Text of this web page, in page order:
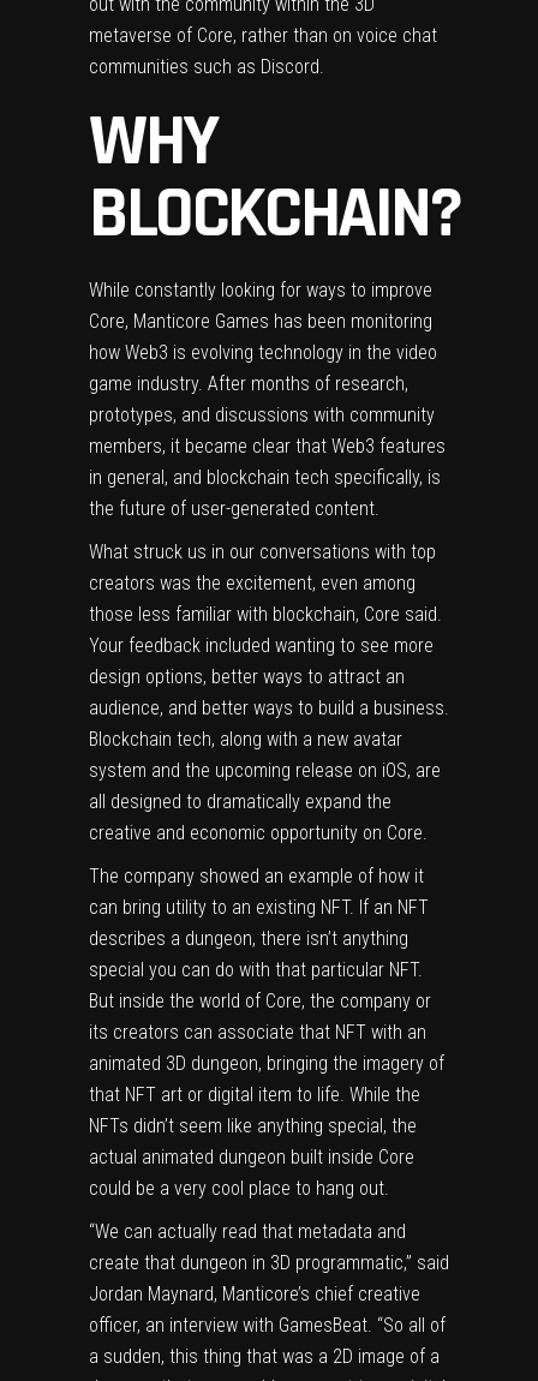
metaverse of Core, rather than on voice chat
communities such as Discord.
WHY
BLOCKCHAIN?
While constantly looking for ways to improve
Core, Manticore Games has been monitoring
how Web3 is evolving technology in the video
game industry. After months of research,
prototypes, and discussions with community
members, it became clear that Web3 features
in general, and blockchain tech specifically, is
the future of user-generated content.
What struck us in our conversations with top
creators was the excitement, even among
those less familiar with blockchain, Core said.
Your feedback included wanting to see more
design options, better ways to attract an
audience, and better ways to build a business.
Blockchain tech, along with a new avatar
system and the upcoming release on iOS, are
all designed to dramatically expand the
creative and economic opportunity on Core.
The company showed an example of how it
can bring utility to an existing NFT. If an NFT
describes a dungeon, there isn’t anything
special you can do with that particular NFT.
But inside the world of Core, the company or
its creators can associate that NFT with an
animated 3D dungeon, bringing the imagery of
that NFT art or digital item to life. While the
NFTs didn’t seem like anything special, the
actual animated dungeon built inside Core
could be a very cool place to hang out.
“We can actually read that metadata and
create that dungeon in 3D programmatic,” said
Jordan Maynard, Manticore’s chief creative
officer, an interview with GamesBeat. “So all of
a sudden, this thing that was a 2D image of a